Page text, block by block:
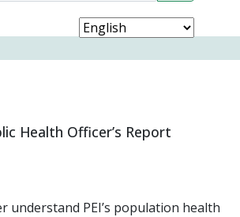
Health Officer’s Report
understand PEI’s population health